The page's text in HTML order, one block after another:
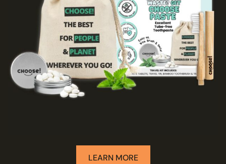
LEARN MORE